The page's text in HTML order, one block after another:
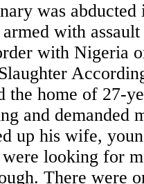
was
with
with Nigeria
the home of 27-
and demanded
up his wife,
looking for
There were